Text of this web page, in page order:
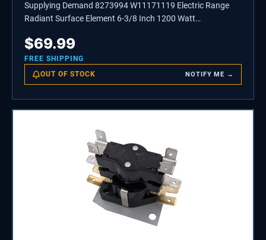
Supplying Demand 8273994 W11171119 Electric Range
Radiant Surface Element 6-3/8 Inch 1200 Watt
$69.99
FREE SHIPPING
OUT OF STOCK NOTIFY ME →